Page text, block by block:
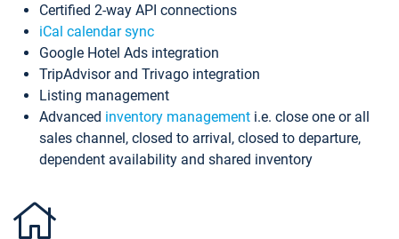
Certified 2-way API connections
iCal calendar sync
Google Hotel Ads integration
TripAdvisor and Trivago integration
Listing management
Advanced inventory management i.e. close one or all
sales channel, closed to arrival, closed to departure,
dependent availability and shared inventory